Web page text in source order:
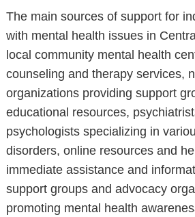
The main sources of support for
with mental health issues in
local community mental health
counseling and therapy services,
organizations providing support
educational resources,
psychologists specializing in
disorders, online resources and
immediate assistance and
support groups and advocacy
promoting mental health